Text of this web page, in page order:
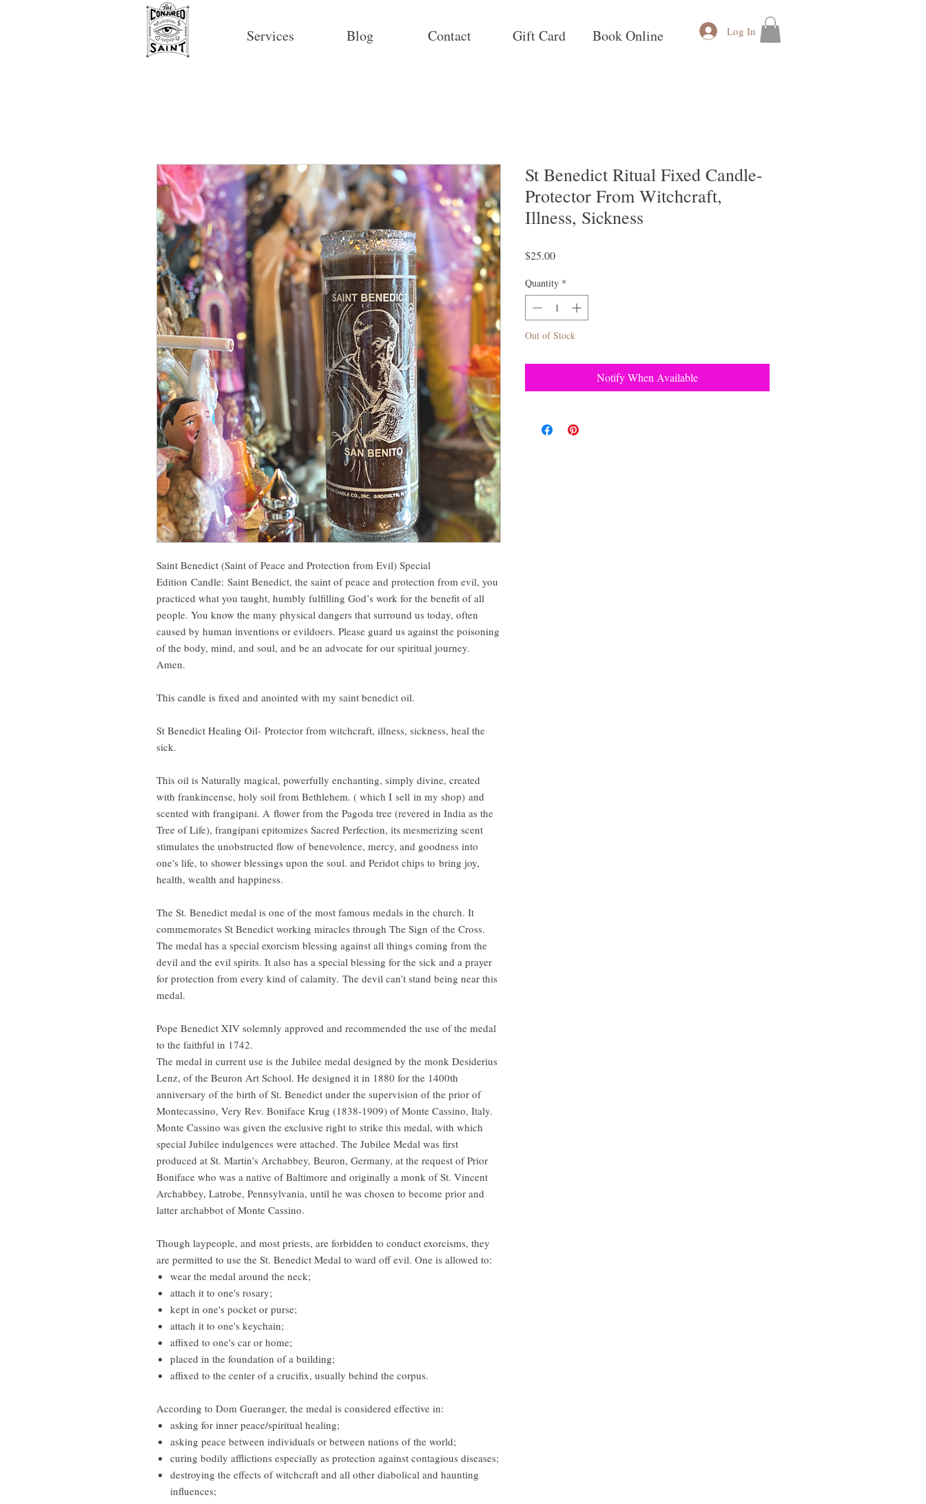
Services Blog Contact Gift Card Book Online Log In
Saint Benedict (Saint of Peace and Protection from Evil) Special
Edition Candle: Saint Benedict, the saint of peace and protection from evil, you
practiced what you taught, humbly fulfilling God’s work for the benefit of all
people. You know the many physical dangers that surround us today, often
caused by human inventions or evildoers. Please guard us against the poisoning
of the body, mind, and soul, and be an advocate for our spiritual journey.
Amen.
This candle is fixed and anointed with my saint benedict oil.
St Benedict Healing Oil- Protector from witchcraft, illness, sickness, heal the
sick.
This oil is Naturally magical, powerfully enchanting, simply divine, created
with frankincense, holy soil from Bethlehem. ( which I sell in my shop) and
scented with frangipani. A flower from the Pagoda tree (revered in India as the
Tree of Life), frangipani epitomizes Sacred Perfection, its mesmerizing scent
stimulates the unobstructed flow of benevolence, mercy, and goodness into
one's life, to shower blessings upon the soul. and Peridot chips to bring joy,
health, wealth and happiness.
The St. Benedict medal is one of the most famous medals in the church. It
commemorates St Benedict working miracles through The Sign of the Cross.
The medal has a special exorcism blessing against all things coming from the
devil and the evil spirits. It also has a special blessing for the sick and a prayer
for protection from every kind of calamity. The devil can’t stand being near this
medal.
Pope Benedict XIV solemnly approved and recommended the use of the medal
to the faithful in 1742.
The medal in current use is the Jubilee medal designed by the monk Desiderius
Lenz, of the Beuron Art School. He designed it in 1880 for the 1400th
anniversary of the birth of St. Benedict under the supervision of the prior of
Montecassino, Very Rev. Boniface Krug (1838-1909) of Monte Cassino, Italy.
Monte Cassino was given the exclusive right to strike this medal, with which
special Jubilee indulgences were attached. The Jubilee Medal was first
produced at St. Martin's Archabbey, Beuron, Germany, at the request of Prior
Boniface who was a native of Baltimore and originally a monk of St. Vincent
Archabbey, Latrobe, Pennsylvania, until he was chosen to become prior and
latter archabbot of Monte Cassino.
Though laypeople, and most priests, are forbidden to conduct exorcisms, they
are permitted to use the St. Benedict Medal to ward off evil. One is allowed to:
wear the medal around the neck;
attach it to one's rosary;
kept in one's pocket or purse;
attach it to one's keychain;
affixed to one's car or home;
placed in the foundation of a building;
affixed to the center of a crucifix, usually behind the corpus.
According to Dom Gueranger, the medal is considered effective in:
asking for inner peace/spiritual healing;
asking peace between individuals or between nations of the world;
curing bodily afflictions especially as protection against contagious diseases;
destroying the effects of witchcraft and all other diabolical and haunting
influences;
St Benedict Ritual Fixed Candle-
Protector From Witchcraft,
Illness, Sickness
$25.00Price
Quantity *
Out of Stock
Notify When Available